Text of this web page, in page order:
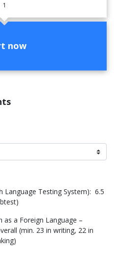
1
now
Language Testing System): 6.5
as a Foreign Language –
(min. 23 in writing, 22 in